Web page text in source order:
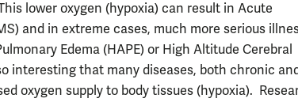
lower oxygen (hypoxia) can result in Acute
and in extreme cases, much more serious
Edema (HAPE) or High Altitude Cerebral
interesting that many diseases, both chronic
oxygen supply to body tissues (hypoxia).